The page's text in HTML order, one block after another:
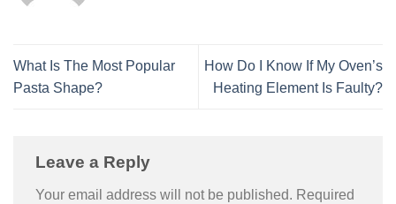
What Is The Most Popular
Pasta Shape?
How Do I Know If My Oven’s
Heating Element Is Faulty?
Leave a Reply
Your email address will not be published. Required